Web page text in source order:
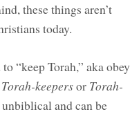
these things aren’t
today.
“keep Torah,” aka obey
Torah-keepersor Torah-
and can be